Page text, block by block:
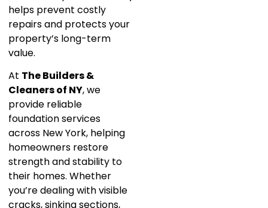
helps prevent costly
repairs and protects your
property’s long-term
value.
At The Builders &
Cleaners of NY, we
provide reliable
foundation services
across New York, helping
homeowners restore
strength and stability to
their homes. Whether
you’re dealing with visible
cracks, sinking sections,